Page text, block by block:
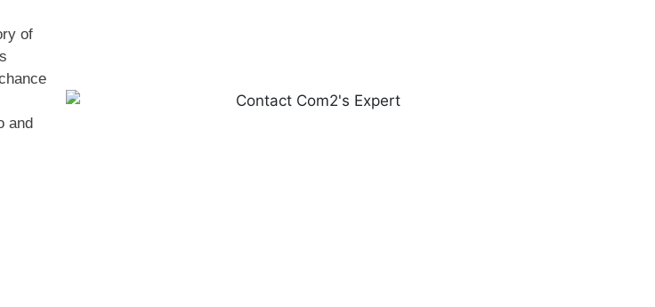
of
and